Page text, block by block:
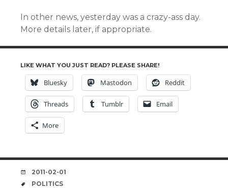
In other news, yesterday was a crazy-ass day.
More details later, if appropriate.
LIKE WHAT YOU JUST READ? PLEASE SHARE!
Bluesky Mastodon Reddit
Threads Tumblr Email
More
DATE
2011-02-01
TAGS
POLITICS